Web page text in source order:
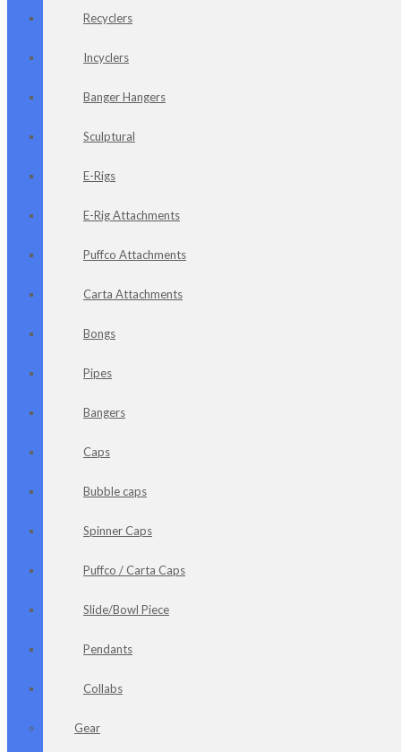
Recyclers
Incyclers
Banger Hangers
Sculptural
E-Rigs
E-Rig Attachments
Puffco Attachments
Carta Attachments
Bongs
Pipes
Bangers
Caps
Bubble caps
Spinner Caps
Puffco / Carta Caps
Slide/Bowl Piece
Pendants
Collabs
Gear